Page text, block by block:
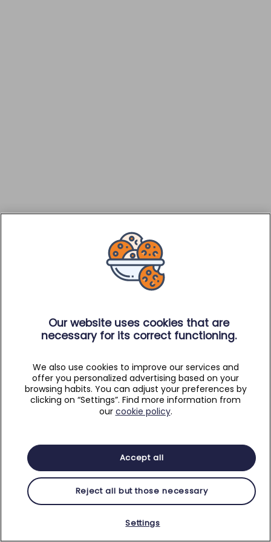
Our website uses cookies that are
necessary for its correct functioning.
We also use cookies to improve our services and
offer you personalized advertising based on your
browsing habits. You can adjust your preferences by
clicking on “Settings”. Find more information from
our cookie policy.
Accept all
Reject all but those necessary
Settings